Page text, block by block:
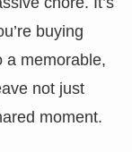
buying
a memorable,
not just
moment.